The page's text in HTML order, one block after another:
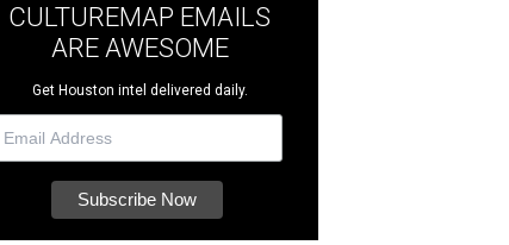
CULTUREMAP EMAILS
ARE AWESOME
Get Houston intel delivered daily.